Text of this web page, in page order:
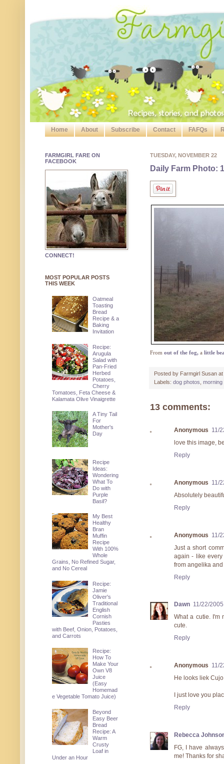
Home About Subscribe Contact FAFQs
TUESDAY, NOVEMBER 22
Daily Farm Photo:
From out of the fog, a little
Posted by Farmgirl Susan at
Labels: dog photos morning
13 comments:
Anonymous 11/
love this image,
Reply
Anonymous 11/
Absolutely
Reply
Anonymous 11/
Just a short
again - like
from angelika
Reply
Dawn 11/22/
What a cutie. I'm
cute.
Reply
Anonymous 11/
He looks liek
I just love you
Reply
Rebecca
FG, I have
me! Thanks for
FARMGIRL FARE ON
FACEBOOK
CONNECT!
MOST POPULAR POSTS
THIS WEEK
Oatmeal
Toasting
Bread
Recipe & a
Baking
Invitation
Recipe:
Arugula
Salad with
Pan-Fried
Herbed
Potatoes,
Cherry
Tomatoes, Feta Cheese &
Kalamata Olive Vinaigrette
A Tiny Tail
For
Mother's
Day
Recipe
Ideas:
Wondering
What To
Do with
Purple
Basil?
My Best
Healthy
Bran
Muffin
Recipe
With 100%
Whole
Grains, No Refined Sugar,
and No Cereal
Recipe:
Jamie
Oliver's
Traditional
English
Cornish
Pasties
with Beef, Onion, Potatoes,
and Carrots
Recipe:
How To
Make Your
Own V8
Juice
(Easy
Homemad
e Vegetable Tomato Juice)
Beyond
Easy Beer
Bread
Recipe: A
Warm
Crusty
Loaf in
Under an Hour